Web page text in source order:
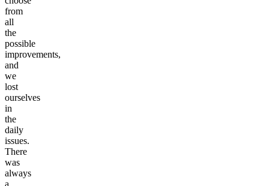
from
all
the
possible
improvements,
and
we
lost
ourselves
in
the
daily
issues.
There
was
always
a